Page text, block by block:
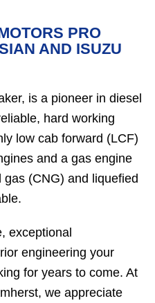
PRO
AND ISUZU
is a pioneer in diesel
hard working
low cab forward (LCF)
and a gas engine
(CNG) and liquefied
exceptional
engineering your
for years to come. At
we appreciate